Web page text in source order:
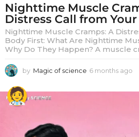
Nighttime Muscle
Distress Call from
Nighttime Muscle Cramps: A
Body First: What Are Nighttime
Why Do They Happen? A muscle
by Magic of science 6 months ago